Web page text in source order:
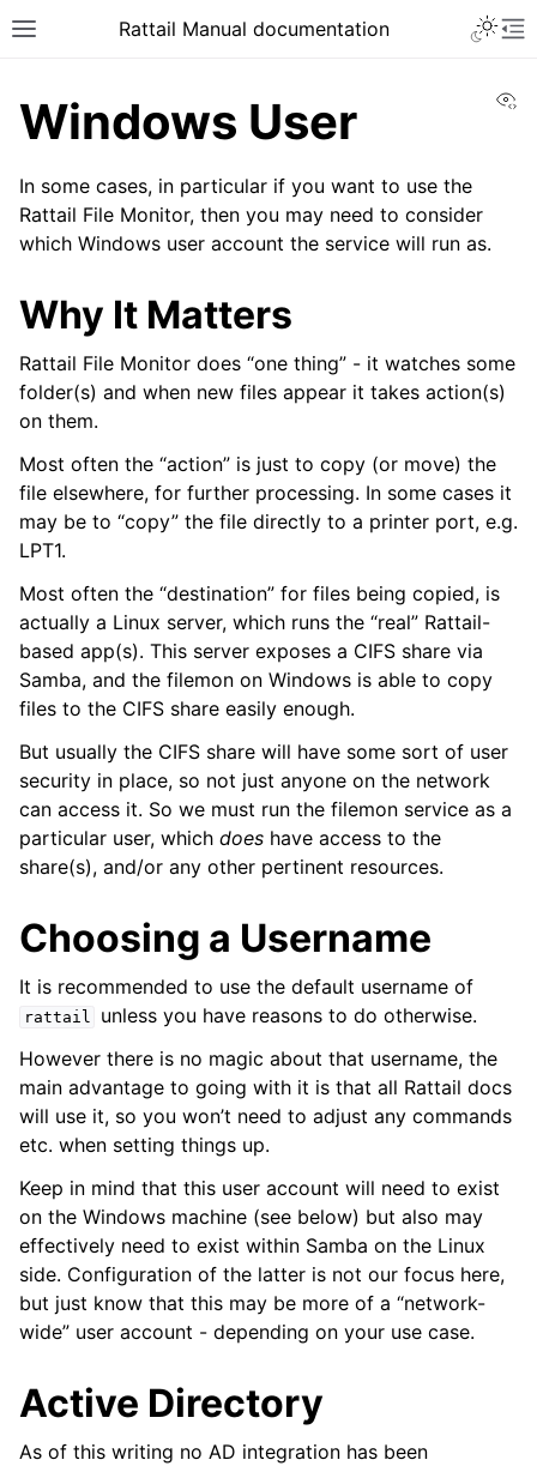
Toggle site navigation sidebar
Rattail Manual documentation
navigation of Feature Layer
navigation of Base Layer
navigation of Installation
navigation of Installing on Windows
navigation of File Monitor
navigation of Configuration
navigation of Sending Email
navigation of Supervisor
navigation of File Monitoring
navigation of Handlers
navigation of Data Layer
navigation of Web Layer
navigation of Deployment Layer
navigation of Backup Layer
Windows User
In some cases, in particular if you want to use the
Rattail File Monitor, then you may need to consider
which Windows user account the service will run as.
Why It Matters
Rattail File Monitor does “one thing” - it watches some
folder(s) and when new files appear it takes action(s)
on them.
Most often the “action” is just to copy (or move) the
file elsewhere, for further processing. In some cases it
may be to “copy” the file directly to a printer port, e.g.
LPT1.
Most often the “destination” for files being copied, is
actually a Linux server, which runs the “real” Rattail-
based app(s). This server exposes a CIFS share via
Samba, and the filemon on Windows is able to copy
files to the CIFS share easily enough.
But usually the CIFS share will have some sort of user
security in place, so not just anyone on the network
can access it. So we must run the filemon service as a
particular user, which does have access to the
share(s), and/or any other pertinent resources.
Choosing a Username
It is recommended to use the default username of
rattail
unless you have reasons to do otherwise.
However there is no magic about that username, the
main advantage to going with it is that all Rattail docs
will use it, so you won’t need to adjust any commands
etc. when setting things up.
Keep in mind that this user account will need to exist
on the Windows machine (see below) but also may
effectively need to exist within Samba on the Linux
side. Configuration of the latter is not our focus here,
but just know that this may be more of a “network-
wide” user account - depending on your use case.
Active Directory
As of this writing no AD integration has been